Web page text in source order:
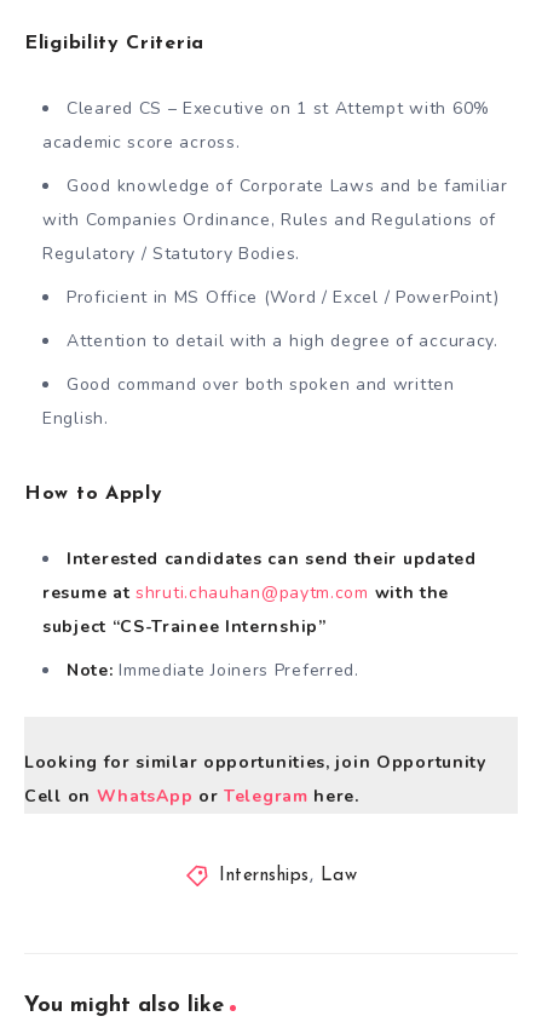
Eligibility Criteria
Cleared CS – Executive on 1 st Attempt with 60%
academic score across.
Good knowledge of Corporate Laws and be familiar
with Companies Ordinance, Rules and Regulations of
Regulatory / Statutory Bodies.
Proficient in MS Office (Word / Excel / PowerPoint)
Attention to detail with a high degree of accuracy.
Good command over both spoken and written
English.
How to Apply
Interested candidates can send their updated
resume at shruti.chauhan@paytm.com with the
subject “CS-Trainee Internship”
Note: Immediate Joiners Preferred.
Looking for similar opportunities, join Opportunity
Cell on WhatsApp orTelegram here.
Internships, Law
You might also like